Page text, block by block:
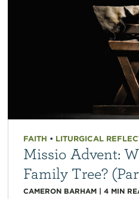
FAITH • LITURGICAL
Missio Advent:
Family Tree?
CAMERON BARHAM| 4 MIN